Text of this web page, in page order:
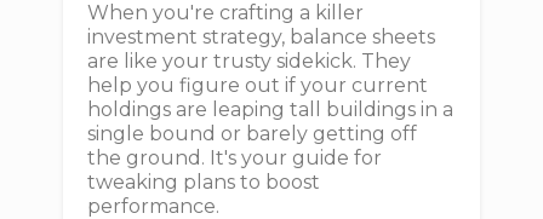
When you're crafting a killer
investment strategy, balance sheets
are like your trusty sidekick. They
help you figure out if your current
holdings are leaping tall buildings in a
single bound or barely getting off
the ground. It's your guide for
tweaking plans to boost
performance.